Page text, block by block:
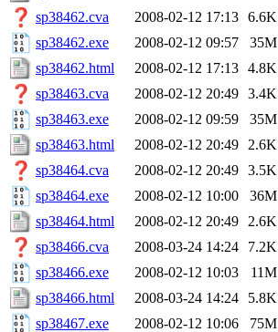
sp38462.cva
2008-02-12 17:13 6.6K
sp38462.exe
2008-02-12 09:57
35M
sp38462.html
2008-02-12 17:13 4.8K
sp38463.cva
2008-02-12 20:49 3.4K
sp38463.exe
2008-02-12 09:59
35M
sp38463.html
2008-02-12 20:49
2.6K
sp38464.cva
2008-02-12 20:49 3.5K
sp38464.exe
2008-02-12 10:00
36M
sp38464.html
2008-02-12 20:49
2.6K
sp38466.cva
2008-03-24 14:24
7.2K
sp38466.exe
2008-02-12 10:03
11M
sp38466.html
2008-03-24 14:24
5.8K
sp38467.exe
2008-02-12 10:06
75M